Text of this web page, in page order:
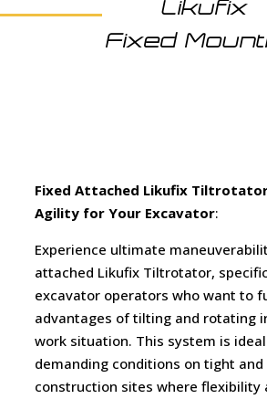
Likufix
Fixed
Fixed Attached Likufix
Agility for Your Excavator:
Experience ultimate
attached Likufix Tiltrotator,
excavator operators who want to
advantages of tilting and rotating
work situation. This system is
demanding conditions on tight
construction sites where flexibility